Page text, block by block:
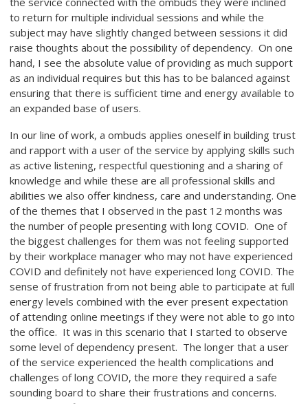
to return for multiple individual sessions and while the
subject may have slightly changed between sessions it did
raise thoughts about the possibility of dependency. On one
hand, I see the absolute value of providing as much support
as an individual requires but this has to be balanced against
ensuring that there is sufficient time and energy available to
an expanded base of users.
In our line of work, a ombuds applies oneself in building trust
and rapport with a user of the service by applying skills such
as active listening, respectful questioning and a sharing of
knowledge and while these are all professional skills and
abilities we also offer kindness, care and understanding. One
of the themes that I observed in the past 12 months was
the number of people presenting with long COVID. One of
the biggest challenges for them was not feeling supported
by their workplace manager who may not have experienced
COVID and definitely not have experienced long COVID. The
sense of frustration from not being able to participate at full
energy levels combined with the ever present expectation
of attending online meetings if they were not able to go into
the office. It was in this scenario that I started to observe
some level of dependency present. The longer that a user
of the service experienced the health complications and
challenges of long COVID, the more they required a safe
sounding board to share their frustrations and concerns.